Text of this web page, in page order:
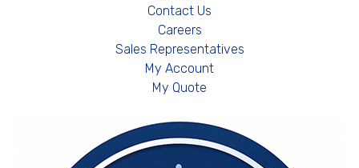
Contact Us
Careers
Sales Representatives
My Account
My Quote